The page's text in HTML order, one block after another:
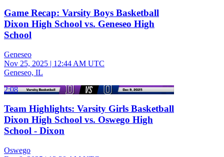
Game Recap: Varsity Boys Basketball
Dixon High School vs. Geneseo High
School
Geneseo
Nov 25, 2025 | 12:44 AM UTC
Geneseo, IL
2:08
Team Highlights: Varsity Girls Basketball
Dixon High School vs. Oswego High
School - Dixon
Oswego